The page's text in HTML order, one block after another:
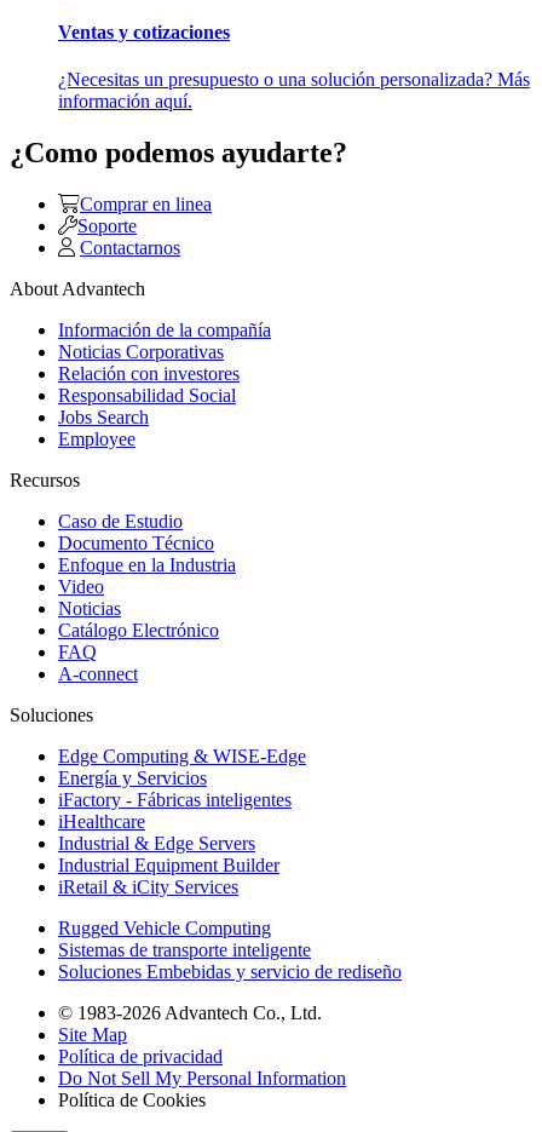
Ventas y cotizaciones
¿Necesitas un presupuesto o una solución personalizada? Más
información aquí.
¿Como podemos ayudarte?
Comprar en linea
Soporte
Contactarnos
About Advantech
Información de la compañía
Noticias Corporativas
Relación con investores
Responsabilidad Social
Jobs Search
Employee
Recursos
Caso de Estudio
Documento Técnico
Enfoque en la Industria
Video
Noticias
Catálogo Electrónico
FAQ
A-connect
Soluciones
Edge Computing & WISE-Edge
Energía y Servicios
iFactory - Fábricas inteligentes
iHealthcare
Industrial & Edge Servers
Industrial Equipment Builder
iRetail & iCity Services
Rugged Vehicle Computing
Sistemas de transporte inteligente
Soluciones Embebidas y servicio de rediseño
© 1983-2026 Advantech Co., Ltd.
Site Map
Política de privacidad
Do Not Sell My Personal Information
Política de Cookies